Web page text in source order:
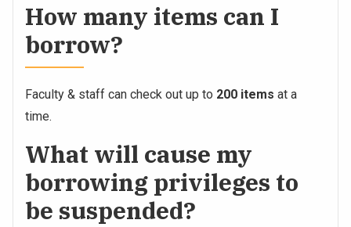
How many items can I
borrow?
Faculty & staff can check out up to 200 items at a
time.
What will cause my
borrowing privileges to
be suspended?